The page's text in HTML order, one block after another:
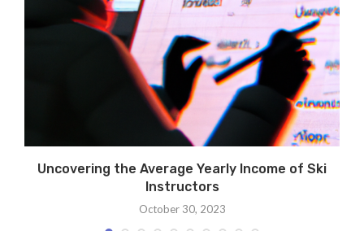
Uncovering the Average Yearly Income of Ski
Instructors
October 30, 2023